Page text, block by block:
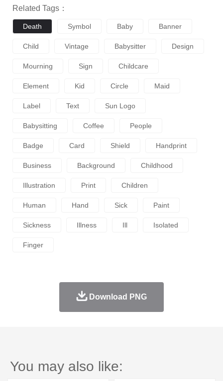
Related Tags：
Death Symbol Baby Banner
Child Vintage Babysitter Design
Mourning Sign Childcare
Element Kid Circle Maid
Label Text Sun Logo
Babysitting Coffee People
Badge Card Shield Handprint
Business Background Childhood
Illustration Print Children
Human Hand Sick Paint
Sickness Illness Ill Isolated
Finger
Download PNG
You may also like: